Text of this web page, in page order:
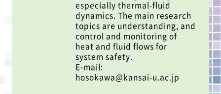
especially thermal-fluid
dynamics. The main research
topics are understanding, and
control and monitoring of
heat and fluid flows for
system safety.
E-mail:
hosokawa@kansai-u.ac.jp